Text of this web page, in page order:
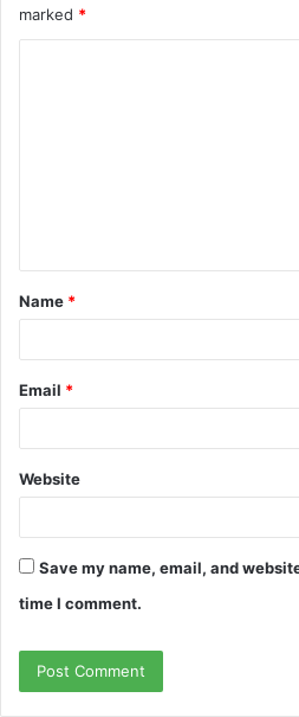
marked *
t
*
Name *
Email *
Website
Save my name, email, and
time I comment.